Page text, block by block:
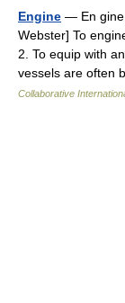
Engine — En
Webster] To
2. To equip with
vessels are often
Collaborative